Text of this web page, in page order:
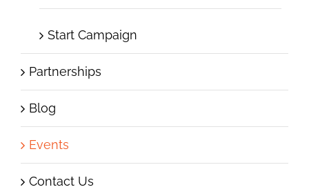
Start Campaign
Partnerships
Blog
Events
Contact Us